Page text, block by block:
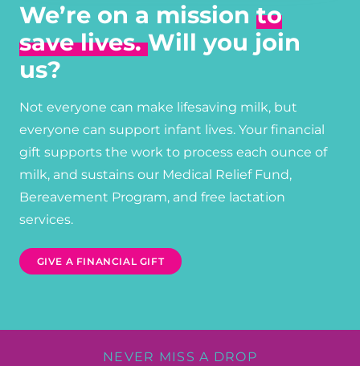
We’re on a mission to
save lives.Will you join
us?
Not everyone can make lifesaving milk, but
everyone can support infant lives. Your financial
gift supports the work to process each ounce of
milk, and sustains our Medical Relief Fund,
Bereavement Program, and free lactation
services.
GIVE A FINANCIAL GIFT
NEVER MISS A DROP